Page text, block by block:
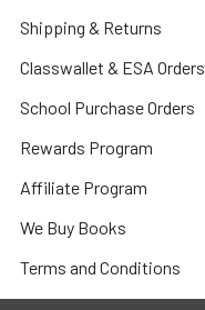
Shipping & Returns
Classwallet & ESA Orders
School Purchase Orders
Rewards Program
Affiliate Program
We Buy Books
Terms and Conditions